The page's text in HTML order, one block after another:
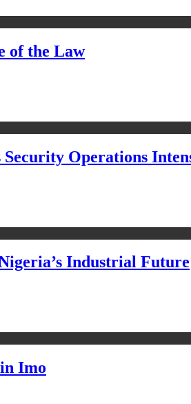
of the Law
Operations
Industrial Future
Imo